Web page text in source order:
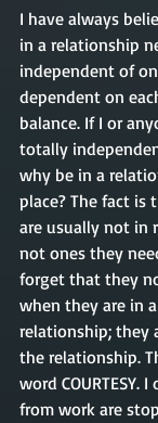
I have always
in a relationship
independent of
dependent on
balance. If I or
totally
why be in a
place? The fact
are usually not in
not ones they
forget that they
when they are in a
relationship; they
the relationship.
word COURTESY. I
from work are